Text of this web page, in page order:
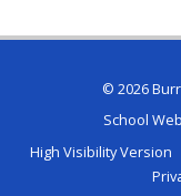
© 2026
School
High Visibility Version